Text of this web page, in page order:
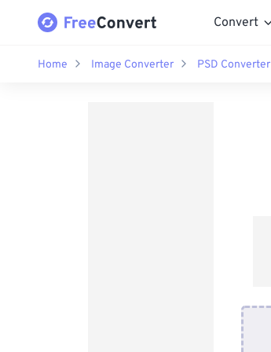
Convert
Home Image Converter PSD Converter